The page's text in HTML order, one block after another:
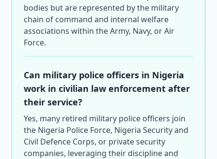
bodies but are represented by the military
chain of command and internal welfare
associations within the Army, Navy, or Air
Force.
Can military police officers in Nigeria
work in civilian law enforcement after
their service?
Yes, many retired military police officers join
the Nigeria Police Force, Nigeria Security and
Civil Defence Corps, or private security
companies, leveraging their discipline and